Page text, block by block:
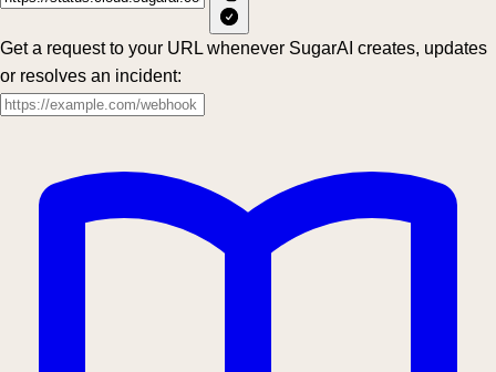
Get a request to your URL whenever SugarAI creates, updates
or resolves an incident: